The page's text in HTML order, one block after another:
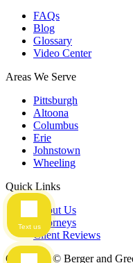
FAQs
Blog
Glossary
Video Center
Areas We Serve
Pittsburgh
Altoona
Columbus
Erie
Johnstown
Wheeling
Quick Links
About Us
Attorneys
Client Reviews
Copyright © Berger and
Text us